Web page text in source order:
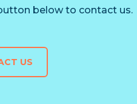
below to contact us.
US